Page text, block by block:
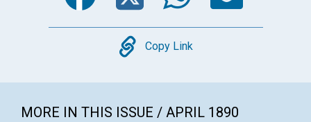
Copy
Copy Link
MORE IN THIS ISSUE / APRIL 1890